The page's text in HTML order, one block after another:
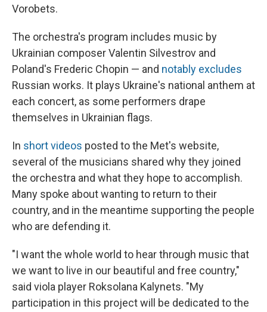
Vorobets.
The orchestra's program includes music by
Ukrainian composer Valentin Silvestrov and
Poland's Frederic Chopin — and notably excludes
Russian works. It plays Ukraine's national anthem at
each concert, as some performers drape
themselves in Ukrainian flags.
In short videos posted to the Met's website,
several of the musicians shared why they joined
the orchestra and what they hope to accomplish.
Many spoke about wanting to return to their
country, and in the meantime supporting the people
who are defending it.
"I want the whole world to hear through music that
we want to live in our beautiful and free country,"
said viola player Roksolana Kalynets. "My
participation in this project will be dedicated to the